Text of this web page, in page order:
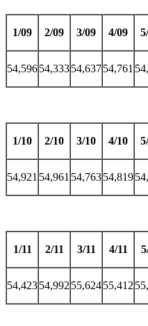
1/09 2/09 3/09 4/09
54,59654,33354,63754,761
1/10 2/10 3/10 4/10
54,921 54,961 54,76354,819
1/11 2/11 3/11 4/11
54,42354,992 55,62455,412